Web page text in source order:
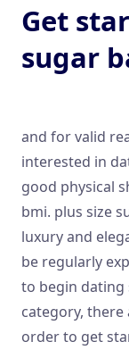
Get
sugar
and for valid
interested in
good physical
bmi. plus size
luxury and
be regularly
to begin dating
category,
order to get